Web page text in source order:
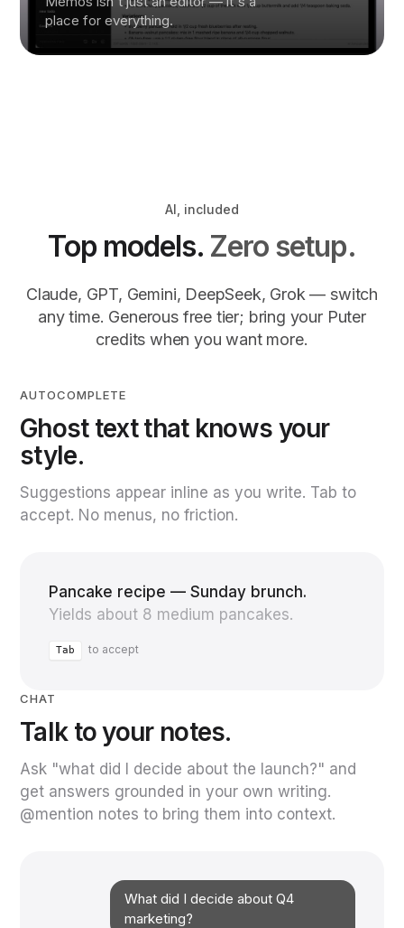
place for everything.
AI, included
Top models. Zero setup.
Claude, GPT, Gemini, DeepSeek, Grok — switch
any time. Generous free tier; bring your Puter
credits when you want more.
AUTOCOMPLETE
Ghost text that knows your
style.
Suggestions appear inline as you write. Tab to
accept. No menus, no friction.
Pancake recipe — Sunday brunch.
Yields about 8 medium pancakes.
Tab to accept
CHAT
Talk to your notes.
Ask "what did I decide about the launch?" and
get answers grounded in your own writing.
@mention notes to bring them into context.
What did I decide about Q4
marketing?